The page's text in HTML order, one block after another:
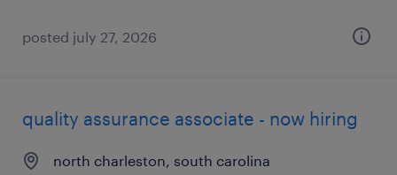
posted july 27, 2026
quality assurance associate - now hiring
north charleston, south carolina